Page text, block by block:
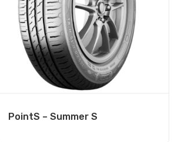
PointS – Summer S